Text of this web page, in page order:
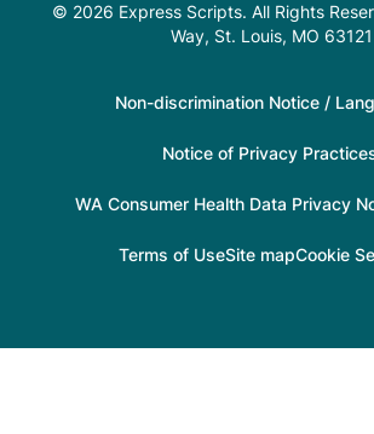
© 2026 Express Scripts. All Rights
Way, St. Louis, MO 63121
Non-discrimination Notice /
Notice of Privacy
WA Consumer Health Data Privacy
Terms of UseSite mapCookie